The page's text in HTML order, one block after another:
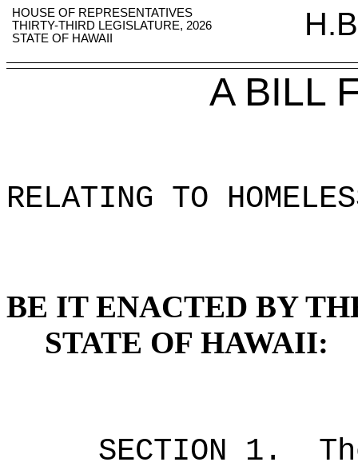
HOUSE OF REPRESENTATIVES
THIRTY-THIRD LEGISLATURE, 2026
STATE OF HAWAII
A BILL
RELATING TO
BE IT ENACTED BY
STATE OF HAWAII:
SECTION 1.